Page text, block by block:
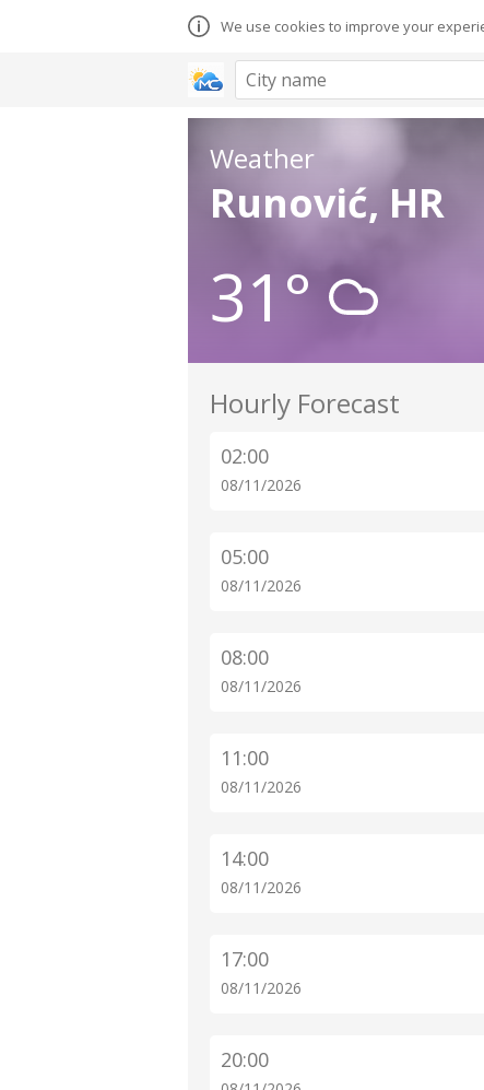
We use cookies to improve your
Weather
Runović, HR
31°
Hourly Forecast
02:00
08/11/2026
05:00
08/11/2026
08:00
08/11/2026
11:00
08/11/2026
14:00
08/11/2026
17:00
08/11/2026
20:00